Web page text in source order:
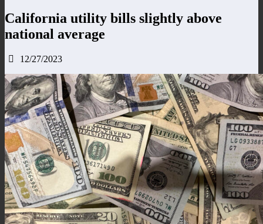
California utility bills slightly above
national average
12/27/2023